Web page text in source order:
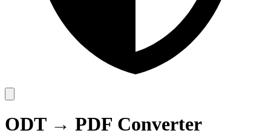
ODT → PDF Converter